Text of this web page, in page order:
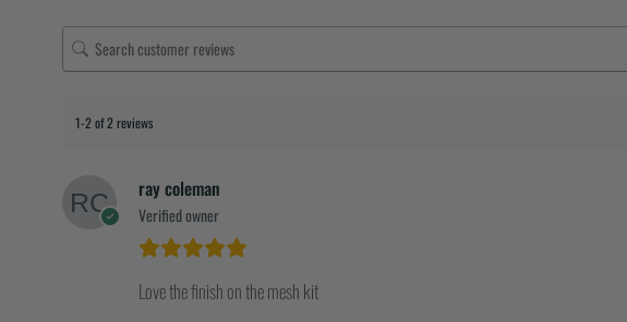
1-2 of 2 reviews
ray coleman
Verified owner
Love the finish on the mesh kit